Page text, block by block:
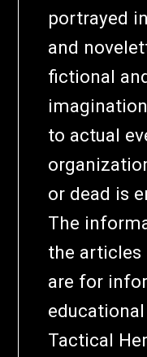
portrayed
and
fictional
to actual
or dead is
The
the articles
are for
Tactical